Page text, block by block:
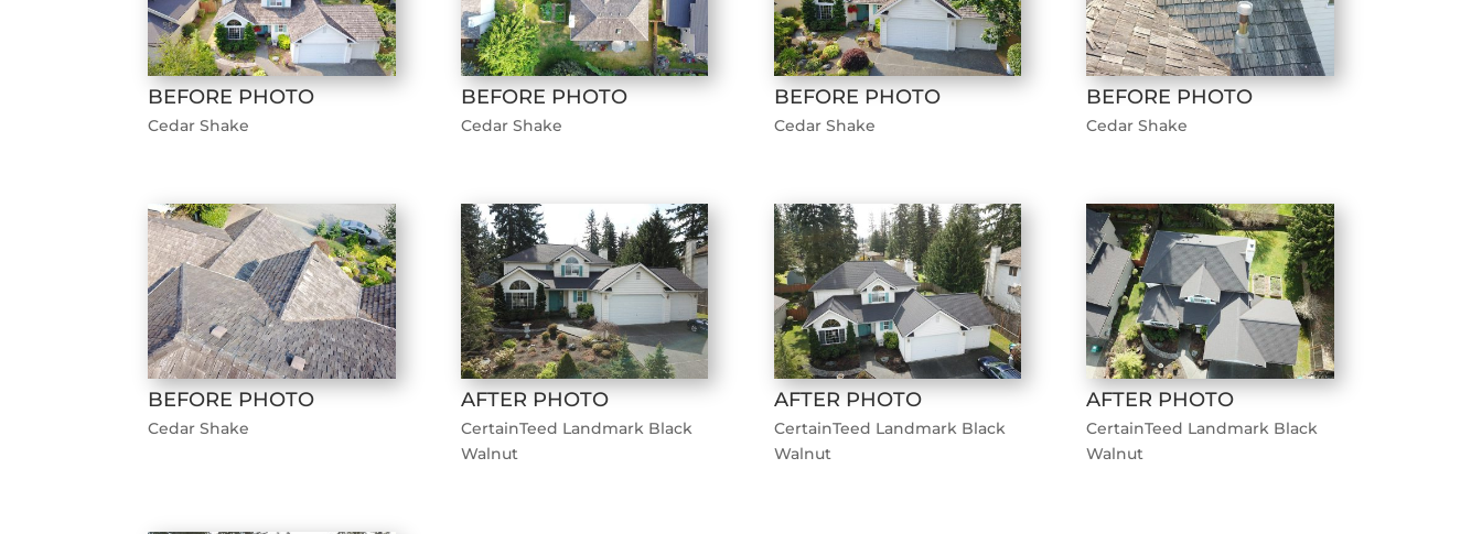
BEFORE PHOTO
Cedar Shake
BEFORE PHOTO
Cedar Shake
BEFORE PHOTO
Cedar Shake
BEFORE PHOTO
Cedar Shake
BEFORE PHOTO
Cedar Shake
AFTER PHOTO
CertainTeed Landmark Black
Walnut
AFTER PHOTO
CertainTeed Landmark Black
Walnut
AFTER PHOTO
CertainTeed Landmark Black
Walnut